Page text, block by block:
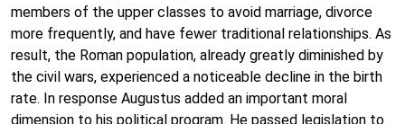
members of the upper classes to avoid marriage, divorce
more frequently, and have fewer traditional relationships. As
result, the Roman population, already greatly diminished by
the civil wars, experienced a noticeable decline in the birth
rate. In response Augustus added an important moral
dimension to his political program. He passed legislation to